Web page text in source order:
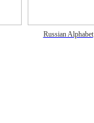
Russian Alphabet